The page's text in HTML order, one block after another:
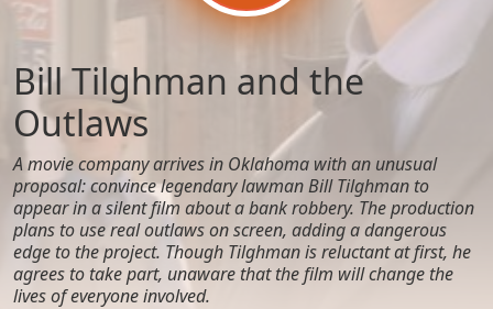
Bill Tilghman and the
Outlaws
A movie company arrives in Oklahoma with an unusual
proposal: convince legendary lawman Bill Tilghman to
appear in a silent film about a bank robbery. The production
plans to use real outlaws on screen, adding a dangerous
edge to the project. Though Tilghman is reluctant at first, he
agrees to take part, unaware that the film will change the
lives of everyone involved.